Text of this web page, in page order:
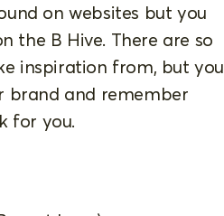
on websites but you
the B Hive. There are so
inspiration from, but you
brand and remember
for you.